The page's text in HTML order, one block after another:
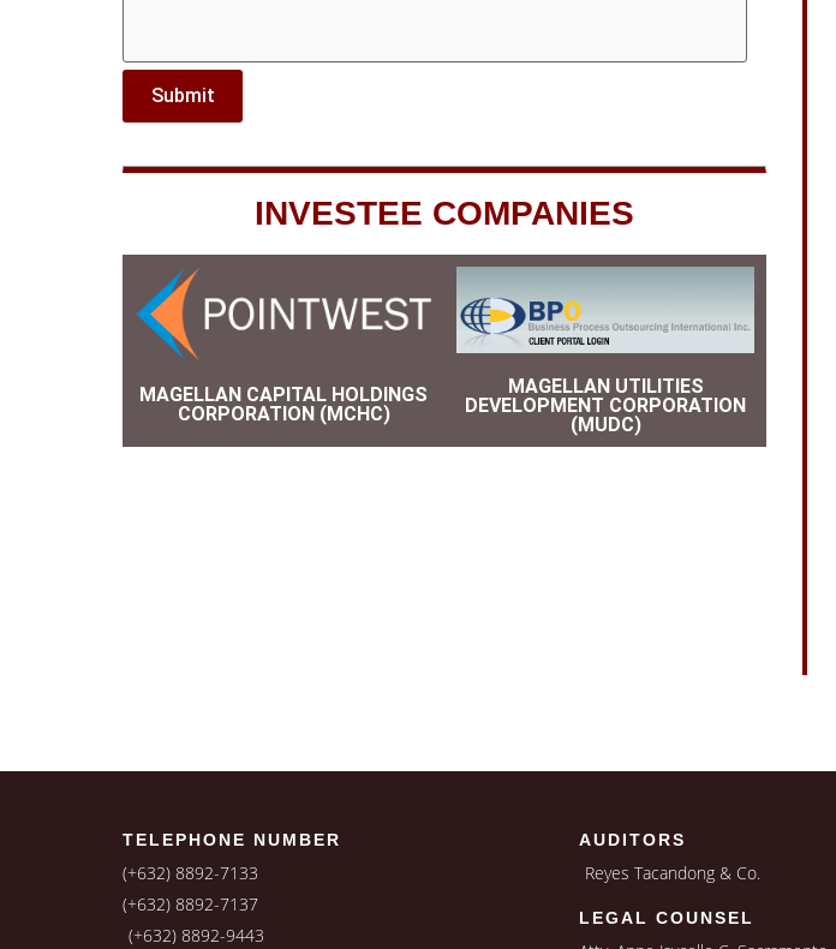
INVESTEE COMPANIES
MAGELLAN CAPITAL HOLDINGS
CORPORATION (MCHC)
MAGELLAN UTILITIES
DEVELOPMENT CORPORATION
(MUDC)
TELEPHONE NUMBER
(+632) 8892-7133
(+632) 8892-7137
(+632) 8892-9443
AUDITORS
Reyes Tacandong & Co.
LEGAL COUNSEL